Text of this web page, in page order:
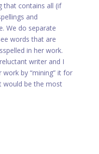
that contains all (if
and
We do separate
words that are
in her work.
writer and I
by “mining” it for
would be the most